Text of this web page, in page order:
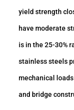
yield strength
have moderate
is in the 25-30%
stainless steels
mechanical
and bridge